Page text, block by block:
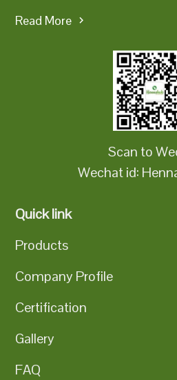
Read More
Scan to
Wechat id:
Quick link
Products
Company Profile
Certification
Gallery
FAQ